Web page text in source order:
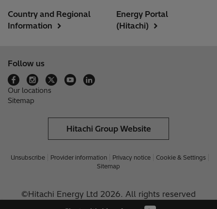
Country and Regional
Information
Energy Portal
(Hitachi)
Follow us
Our locations
Sitemap
Hitachi Group Website
Unsubscribe Provider information Privacy notice
Cookie & Settings
Sitemap
©Hitachi Energy Ltd 2026. All rights reserved